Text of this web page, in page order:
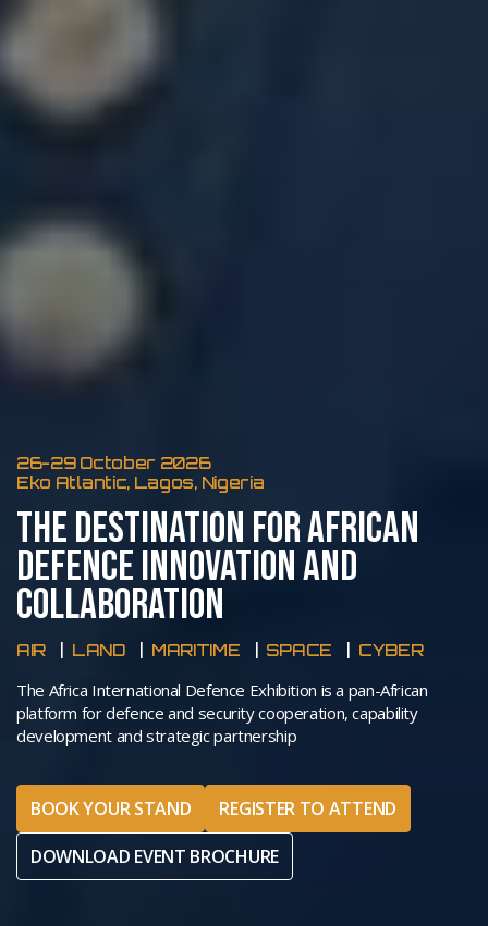
26-29 October 2026
Eko Atlantic, Lagos, Nigeria
THE DESTINATION FOR AFRICAN
DEFENCE INNOVATION AND
COLLABORATION
AIR LAND MARITIME SPACE CYBER
The Africa International Defence Exhibition is a pan-African
platform for defence and security cooperation, capability
development and strategic partnership
BOOK YOUR STAND
REGISTER TO ATTEND
DOWNLOAD EVENT BROCHURE